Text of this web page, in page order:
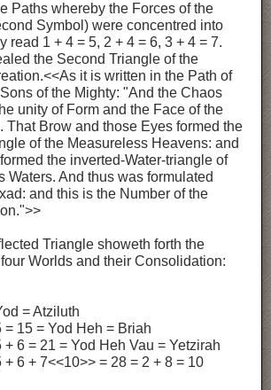
Paths whereby the Forces of the
Symbol) were concentred into
read 1 + 4 = 5, 2 + 4 = 6, 3 + 4 = 7.
the Second Triangle of the
it is written in the Path of
of the Mighty: "And the Chaos
unity of Form and the Face of the
That Brow and those Eyes formed the
of the Measureless Heavens: and
the inverted-Water-triangle of
Waters. And thus was formulated
and this is the Number of the
Triangle showeth forth the
Worlds and their Consolidation:
= Atziluth
= 15 = Yod Heh = Briah
+ 6 = 21 = Yod Heh Vau = Yetzirah
+ 6 + 7<<10>> = 28 = 2 + 8 = 10